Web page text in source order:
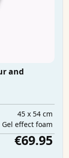
and
45 x 54 cm
Gel effect foam
€69.95